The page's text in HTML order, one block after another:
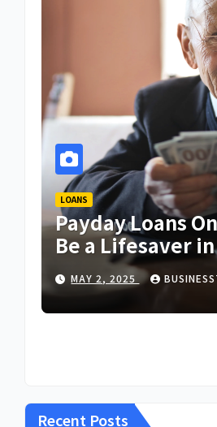
LOANS
Payday Loans
Be a Lifesaver
Emergency
MAY 2, 2025
Recent Posts